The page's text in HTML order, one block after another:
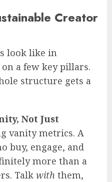
Creator
look like in
a few key pillars.
structure gets a
Not Just
vanity metrics. A
buy, engage, and
more than a
Talk with them,